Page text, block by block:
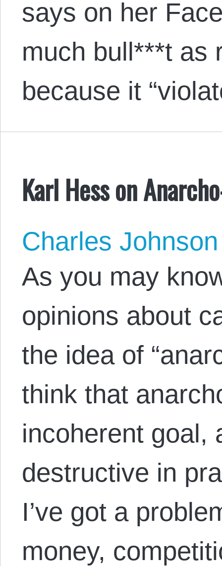
says on her
much bull***t as
because it
Karl Hess on
Charles Johnson
As you may
opinions about
the idea of
think that
incoherent goal,
destructive in
I’ve got a
money,